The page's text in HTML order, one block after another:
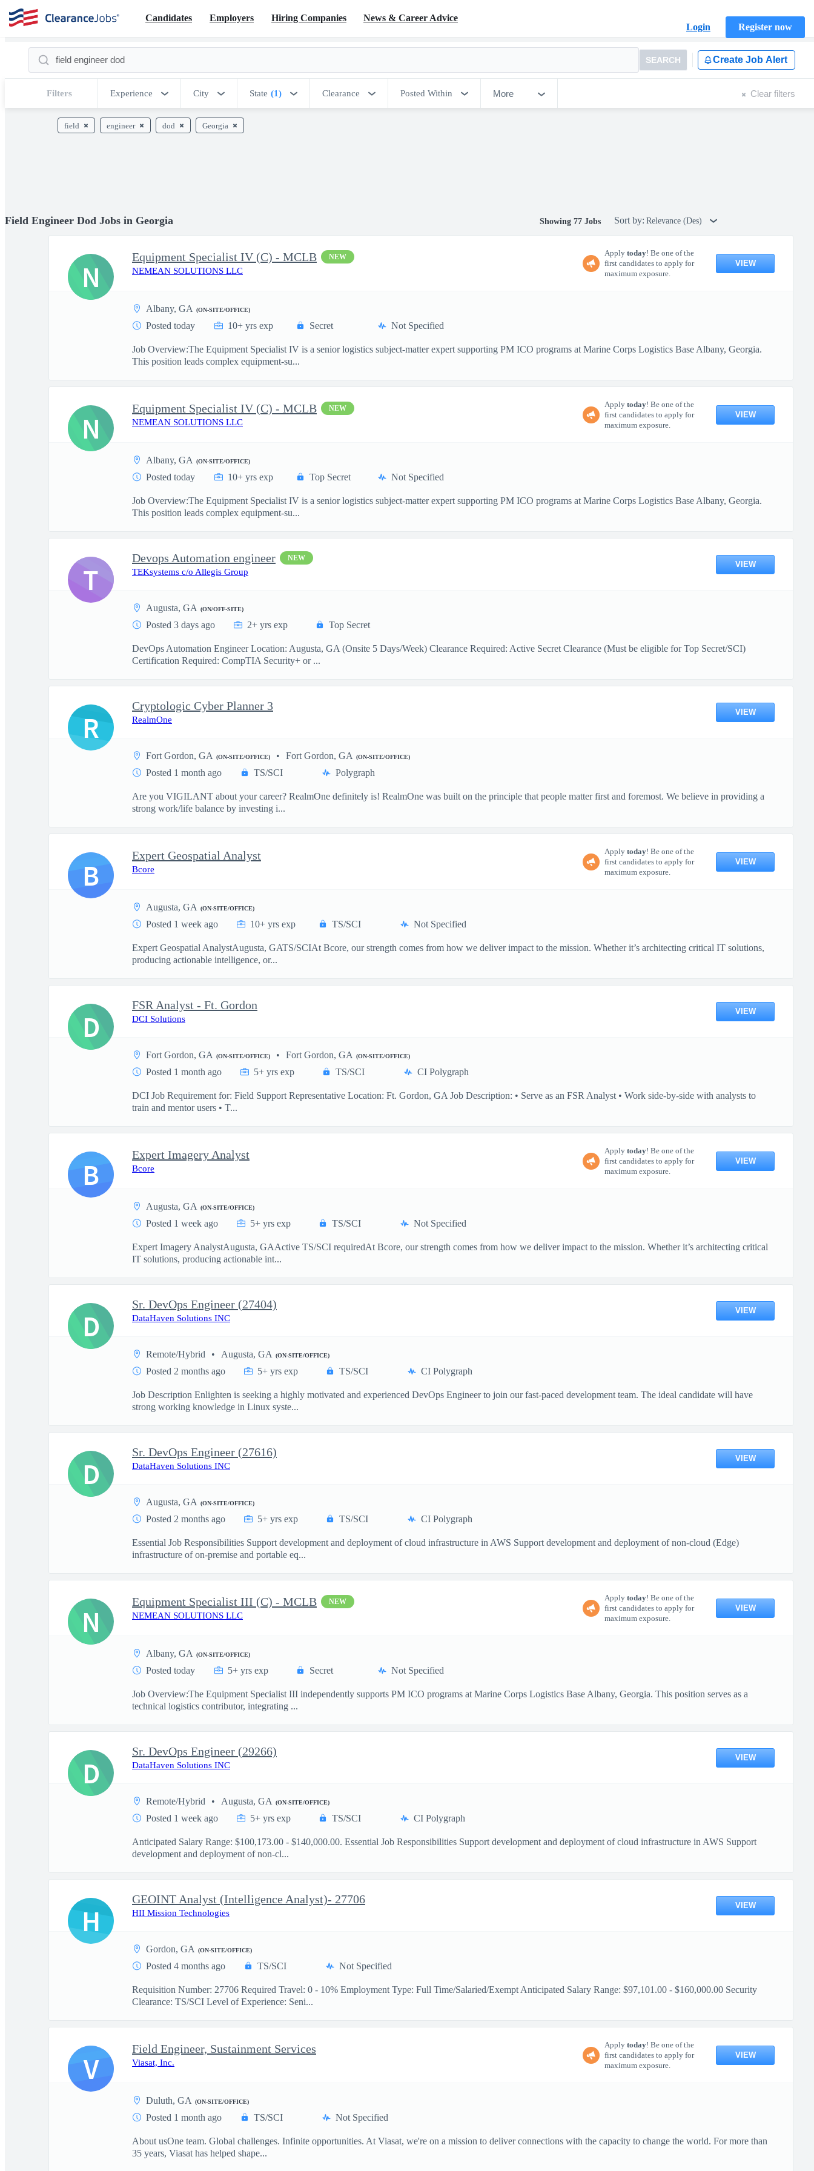
Candidates Employers Hiring Companies
News & Career Advice
Login
Register now
SEARCH Create Job Alert
Filters Experience City State (1) Clearance Posted Within More Clear filters
field engineer dod Georgia
Field Engineer Dod Jobs in Georgia Showing 77 Jobs Sort by: Relevance (Des)
Equipment Specialist IV (C) - MCLB NEW
NEMEAN SOLUTIONS LLC
Apply today! Be one of the
first candidates to apply for
maximum exposure.
VIEW
Albany, GA (ON-SITE/OFFICE)
Posted today 10+ yrs exp Secret Not Specified
Job Overview:The Equipment Specialist IV is a senior logistics subject-matter expert supporting PM ICO programs at Marine Corps Logistics Base Albany, Georgia.
This position leads complex equipment-su...
N
Equipment Specialist IV (C) - MCLB NEW
NEMEAN SOLUTIONS LLC
Apply today! Be one of the
first candidates to apply for
maximum exposure.
VIEW
Albany, GA (ON-SITE/OFFICE)
Posted today 10+ yrs exp Top Secret Not Specified
Job Overview:The Equipment Specialist IV is a senior logistics subject-matter expert supporting PM ICO programs at Marine Corps Logistics Base Albany, Georgia.
This position leads complex equipment-su...
N
Devops Automation engineer NEW
TEKsystems c/o Allegis Group
VIEW
Augusta, GA (ON/OFF-SITE)
Posted 3 days ago 2+ yrs exp Top Secret
DevOps Automation Engineer Location: Augusta, GA (Onsite 5 Days/Week) Clearance Required: Active Secret Clearance (Must be eligible for Top Secret/SCI)
Certification Required: CompTIA Security+ or ...
T
Cryptologic Cyber Planner 3
RealmOne
VIEW
Fort Gordon, GA (ON-SITE/OFFICE) Fort Gordon, GA (ON-SITE/OFFICE)
Posted 1 month ago TS/SCI Polygraph
Are you VIGILANT about your career? RealmOne definitely is! RealmOne was built on the principle that people matter first and foremost. We believe in providing a
strong work/life balance by investing i...
R
Expert Geospatial Analyst
Bcore
Apply today! Be one of the
first candidates to apply for
maximum exposure.
VIEW
Augusta, GA (ON-SITE/OFFICE)
Posted 1 week ago 10+ yrs exp TS/SCI Not Specified
Expert Geospatial AnalystAugusta, GATS/SCIAt Bcore, our strength comes from how we deliver impact to the mission. Whether it’s architecting critical IT solutions,
producing actionable intelligence, or...
B
FSR Analyst - Ft. Gordon
DCI Solutions
VIEW
Fort Gordon, GA (ON-SITE/OFFICE) Fort Gordon, GA (ON-SITE/OFFICE)
Posted 1 month ago 5+ yrs exp TS/SCI CI Polygraph
DCI Job Requirement for: Field Support Representative Location: Ft. Gordon, GA Job Description: • Serve as an FSR Analyst • Work side-by-side with analysts to
train and mentor users • T...
D
Expert Imagery Analyst
Bcore
Apply today! Be one of the
first candidates to apply for
maximum exposure.
VIEW
Augusta, GA (ON-SITE/OFFICE)
Posted 1 week ago 5+ yrs exp TS/SCI Not Specified
Expert Imagery AnalystAugusta, GAActive TS/SCI requiredAt Bcore, our strength comes from how we deliver impact to the mission. Whether it’s architecting critical
IT solutions, producing actionable int...
B
Sr. DevOps Engineer (27404)
DataHaven Solutions INC
VIEW
Remote/Hybrid Augusta, GA (ON-SITE/OFFICE)
Posted 2 months ago 5+ yrs exp TS/SCI CI Polygraph
Job Description Enlighten is seeking a highly motivated and experienced DevOps Engineer to join our fast-paced development team. The ideal candidate will have
strong working knowledge in Linux syste...
D
Sr. DevOps Engineer (27616)
DataHaven Solutions INC
VIEW
Augusta, GA (ON-SITE/OFFICE)
Posted 2 months ago 5+ yrs exp TS/SCI CI Polygraph
Essential Job Responsibilities Support development and deployment of cloud infrastructure in AWS Support development and deployment of non-cloud (Edge)
infrastructure of on-premise and portable eq...
D
Equipment Specialist III (C) - MCLB NEW
NEMEAN SOLUTIONS LLC
Apply today! Be one of the
first candidates to apply for
maximum exposure.
VIEW
Albany, GA (ON-SITE/OFFICE)
Posted today 5+ yrs exp Secret Not Specified
Job Overview:The Equipment Specialist III independently supports PM ICO programs at Marine Corps Logistics Base Albany, Georgia. This position serves as a
technical logistics contributor, integrating ...
N
Sr. DevOps Engineer (29266)
DataHaven Solutions INC
VIEW
Remote/Hybrid Augusta, GA (ON-SITE/OFFICE)
Posted 1 week ago 5+ yrs exp TS/SCI CI Polygraph
Anticipated Salary Range: $100,173.00 - $140,000.00. Essential Job Responsibilities Support development and deployment of cloud infrastructure in AWS Support
development and deployment of non-cl...
D
GEOINT Analyst (Intelligence Analyst)- 27706
HII Mission Technologies
VIEW
Gordon, GA (ON-SITE/OFFICE)
Posted 4 months ago TS/SCI Not Specified
Requisition Number: 27706 Required Travel: 0 - 10% Employment Type: Full Time/Salaried/Exempt Anticipated Salary Range: $97,101.00 - $160,000.00 Security
Clearance: TS/SCI Level of Experience: Seni...
H
Field Engineer, Sustainment Services
Viasat, Inc.
Apply today! Be one of the
first candidates to apply for
maximum exposure.
VIEW
Duluth, GA (ON-SITE/OFFICE)
Posted 1 month ago TS/SCI Not Specified
About usOne team. Global challenges. Infinite opportunities. At Viasat, we're on a mission to deliver connections with the capacity to change the world. For more than
35 years, Viasat has helped shape...
V